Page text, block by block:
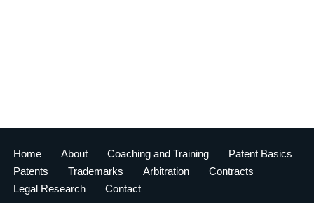
Home About Coaching and Training
Patent Basics
Patents
Trademarks Arbitration
Contracts
Legal Research
Contact